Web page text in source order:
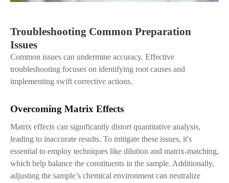
Troubleshooting Common Preparation
Issues
Common issues can undermine accuracy. Effective
troubleshooting focuses on identifying root causes and
implementing swift corrective actions.
Overcoming Matrix Effects
Matrix effects can significantly distort quantitative analysis,
leading to inaccurate results. To mitigate these issues, it's
essential to employ techniques like dilution and matrix-matching,
which help balance the constituents in the sample. Additionally,
adjusting the sample’s chemical environment can neutralize